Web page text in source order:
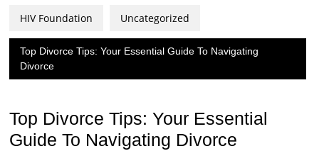
HIV Foundation Uncategorized
Top Divorce Tips: Your Essential Guide To Navigating
Divorce
Top Divorce Tips: Your Essential
Guide To Navigating Divorce